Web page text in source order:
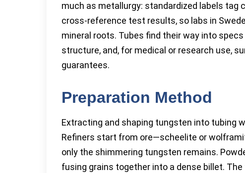
much as metallurgy: standardized labels tag
cross-reference test results, so labs in
mineral roots. Tubes find their way into
structure, and, for medical or research use,
guarantees.
Preparation Method
Extracting and shaping tungsten into tubing
Refiners start from ore—scheelite or
only the shimmering tungsten remains.
fusing grains together into a dense billet.